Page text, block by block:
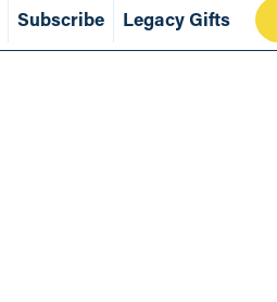
Subscribe Legacy Gifts